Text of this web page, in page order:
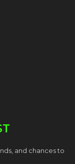
and chances to